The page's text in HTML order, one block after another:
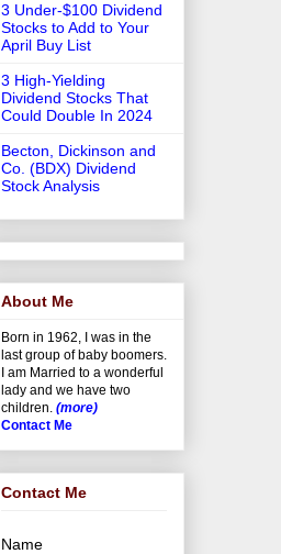
3 Under-$100 Dividend
Stocks to Add to Your
April Buy List
3 High-Yielding
Dividend Stocks That
Could Double In 2024
Becton, Dickinson and
Co. (BDX) Dividend
Stock Analysis
About Me
Born in 1962, I was in the
last group of baby boomers.
I am Married to a wonderful
lady and we have two
children. (more)
Contact Me
Contact Me
Name